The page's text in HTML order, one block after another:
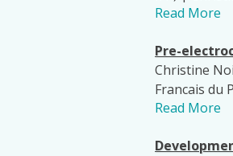
Read More
Pre-
Christine
Francais du
Read More